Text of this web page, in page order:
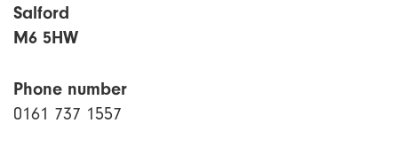
Salford
M6 5HW
Phone number
0161 737 1557